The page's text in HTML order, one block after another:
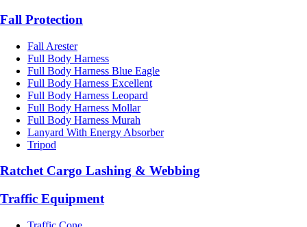
Fall Protection
Fall Arester
Full Body Harness
Full Body Harness Blue Eagle
Full Body Harness Excellent
Full Body Harness Leopard
Full Body Harness Mollar
Full Body Harness Murah
Lanyard With Energy Absorber
Tripod
Ratchet Cargo Lashing & Webbing
Traffic Equipment